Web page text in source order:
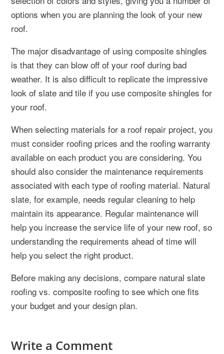
options when you are planning the look of your new
roof.
The major disadvantage of using composite shingles
is that they can blow off of your roof during bad
weather. It is also difficult to replicate the impressive
look of slate and tile if you use composite shingles for
your roof.
When selecting materials for a roof repair project, you
must consider roofing prices and the roofing warranty
available on each product you are considering. You
should also consider the maintenance requirements
associated with each type of roofing material. Natural
slate, for example, needs regular cleaning to help
maintain its appearance. Regular maintenance will
help you increase the service life of your new roof, so
understanding the requirements ahead of time will
help you select the right product.
Before making any decisions, compare natural slate
roofing vs. composite roofing to see which one fits
your budget and your design plan.
Write a Comment